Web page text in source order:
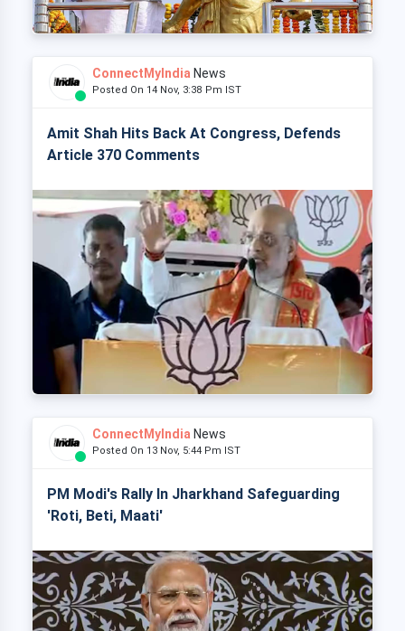
ConnectMyIndia News
Posted On 14 Nov, 3:38 Pm IST
Amit Shah Hits Back At Congress, Defends
Article 370 Comments
ConnectMyIndia News
Posted On 13 Nov, 5:44 Pm IST
PM Modi's Rally In Jharkhand Safeguarding
'Roti, Beti, Maati'